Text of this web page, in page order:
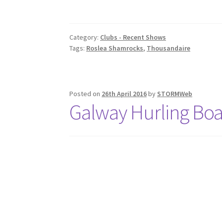
Category: Clubs - Recent Shows
Tags: Roslea Shamrocks, Thousandaire
Posted on 26th April 2016by STORMWeb
Galway Hurling